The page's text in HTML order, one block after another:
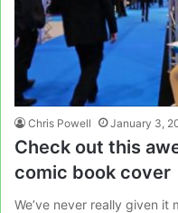
Chris Powell January 3,
Check out this
comic book cover
We’ve never really given it